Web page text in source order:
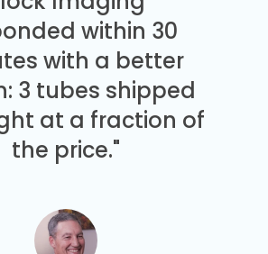
within 30
with a better
3 tubes shipped
at a fraction of
the price."